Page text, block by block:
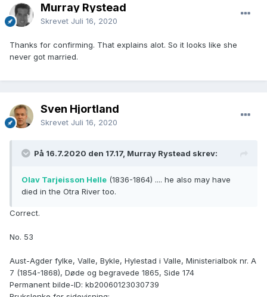
Murray Rystead
Skrevet Juli 16, 2020
Thanks for confirming. That explains alot. So it looks like she
never got married.
Sven Hjortland
Skrevet Juli 16, 2020
På 16.7.2020 den 17.17, Murray Rystead skrev:
Olav Tarjeisson Helle (1836-1864) .... he also may have
died in the Otra River too.
Correct.
No. 53
Aust-Agder fylke, Valle, Bykle, Hylestad i Valle, Ministerialbok nr. A
7 (1854-1868), Døde og begravede 1865, Side 174
Permanent bilde-ID: kb20060123030739